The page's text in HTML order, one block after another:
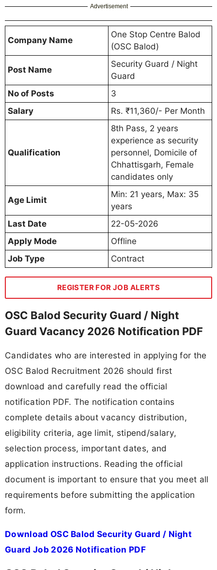
Advertisement
Company Name
One Stop Centre Balod
(OSC Balod)
Post Name
Security Guard / Night
Guard
No of Posts
3
Salary
Rs. ₹11,360/- Per Month
Qualification
8th Pass, 2 years
experience as security
personnel, Domicile of
Chhattisgarh, Female
candidates only
Age Limit
Min: 21 years, Max: 35
years
Last Date
22-05-2026
Apply Mode
Offline
Job Type
Contract
REGISTER FOR JOB ALERTS
OSC Balod Security Guard / Night
Guard Vacancy 2026 Notification PDF
Candidates who are interested in applying for the
OSC Balod Recruitment 2026 should first
download and carefully read the official
notification PDF. The notification contains
complete details about vacancy distribution,
eligibility criteria, age limit, stipend/salary,
selection process, important dates, and
application instructions. Reading the official
document is important to ensure that you meet all
requirements before submitting the application
form.
Download OSC Balod Security Guard / Night
Guard Job 2026 Notification PDF